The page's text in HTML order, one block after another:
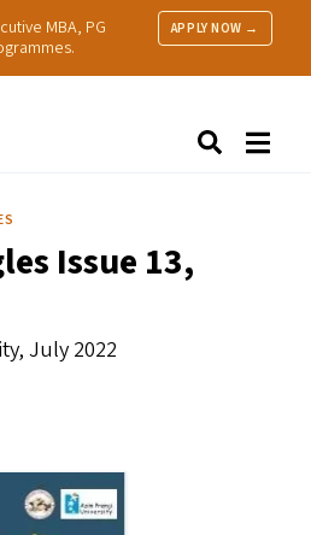
MBA, PG
APPLY NOW →
Issue 13,
July 2022